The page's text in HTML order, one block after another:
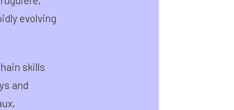
evolving
skills
and